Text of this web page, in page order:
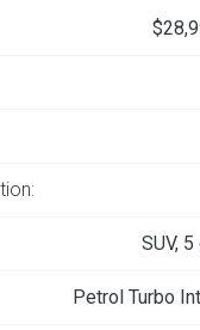
SUV,
Petrol Turbo